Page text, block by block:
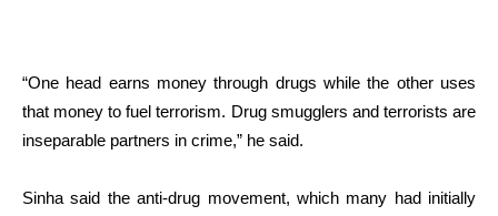
“One head earns money through drugs while the other uses
that money to fuel terrorism. Drug smugglers and terrorists are
inseparable partners in crime,” he said.
Sinha said the anti-drug movement, which many had initially